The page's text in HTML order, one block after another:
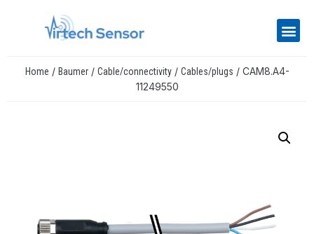
Home / Baumer/ Cable/connectivity/ Cables/plugs / CAM8.A4-
11249550